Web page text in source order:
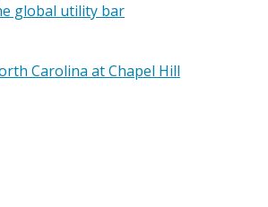
global utility bar
Carolina at Chapel Hill